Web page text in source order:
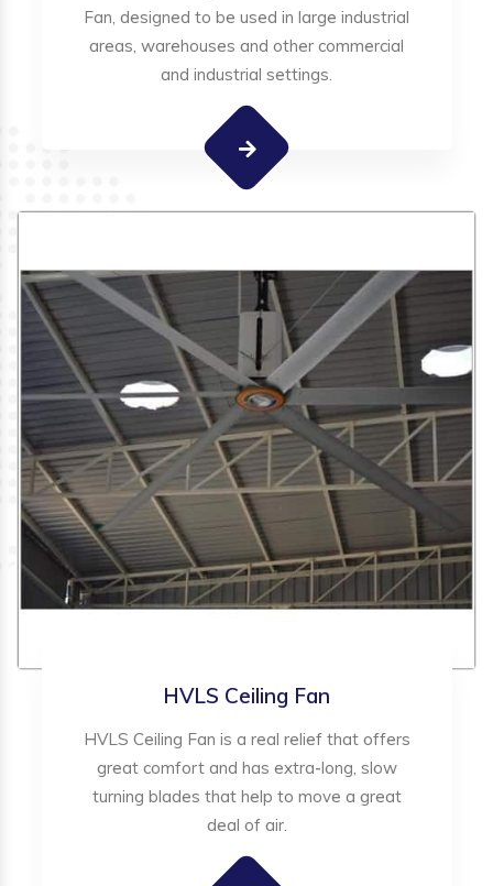
Fan, designed to be used in large industrial
areas, warehouses and other commercial
and industrial settings.
HVLS Ceiling Fan
HVLS Ceiling Fan is a real relief that offers
great comfort and has extra-long, slow
turning blades that help to move a great
deal of air.